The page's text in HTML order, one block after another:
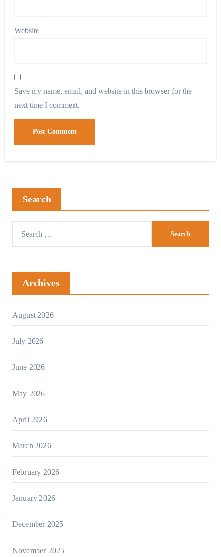
Website
Save my name, email, and website in this browser for the
next time I comment.
Search
Archives
August 2026
July 2026
June 2026
May 2026
April 2026
March 2026
February 2026
January 2026
December 2025
November 2025